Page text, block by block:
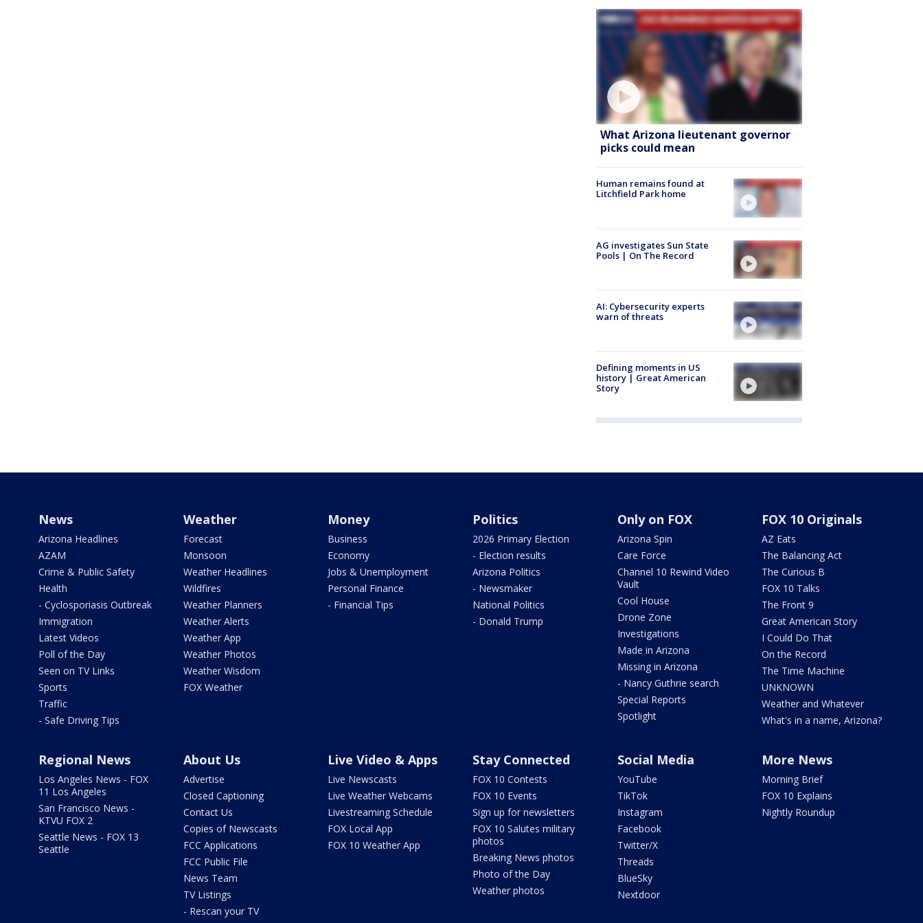
What Arizona lieutenant governor
picks could mean
Human remains found at
Litchfield Park home
AG investigates Sun State
Pools | On The Record
AI: Cybersecurity experts
warn of threats
Defining moments in US
history | Great American
Story
News
Arizona Headlines
AZAM
Crime & Public Safety
Health
- Cyclosporiasis Outbreak
Immigration
Latest Videos
Poll of the Day
Seen on TV Links
Sports
Traffic
- Safe Driving Tips
Weather
Forecast
Monsoon
Weather Headlines
Wildfires
Weather Planners
Weather Alerts
Weather App
Weather Photos
Weather Wisdom
FOX Weather
Money
Business
Economy
Jobs & Unemployment
Personal Finance
- Financial Tips
Politics
2026 Primary Election
- Election results
Arizona Politics
- Newsmaker
National Politics
- Donald Trump
Only on FOX
Arizona Spin
Care Force
Channel 10 Rewind Video
Vault
Cool House
Drone Zone
Investigations
Made in Arizona
Missing in Arizona
- Nancy Guthrie search
Special Reports
Spotlight
FOX 10 Originals
AZ Eats
The Balancing Act
The Curious B
FOX 10 Talks
The Front 9
Great American Story
I Could Do That
On the Record
The Time Machine
UNKNOWN
Weather and Whatever
What's in a name, Arizona?
Regional News
Los Angeles News - FOX
11 Los Angeles
San Francisco News -
KTVU FOX 2
Seattle News - FOX 13
Seattle
About Us
Advertise
Closed Captioning
Contact Us
Copies of Newscasts
FCC Applications
FCC Public File
News Team
TV Listings
- Rescan your TV
Live Video & Apps
Live Newscasts
Live Weather Webcams
Livestreaming Schedule
FOX Local App
FOX 10 Weather App
Stay Connected
FOX 10 Contests
FOX 10 Events
Sign up for newsletters
FOX 10 Salutes military
photos
Breaking News photos
Photo of the Day
Weather photos
Social Media
YouTube
TikTok
Instagram
Facebook
Twitter/X
Threads
BlueSky
Nextdoor
More News
Morning Brief
FOX 10 Explains
Nightly Roundup